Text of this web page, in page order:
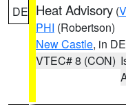
DE Heat Advisory (
PHI (Robertson)
New Castle, in DE
VTEC# 8 (CON)